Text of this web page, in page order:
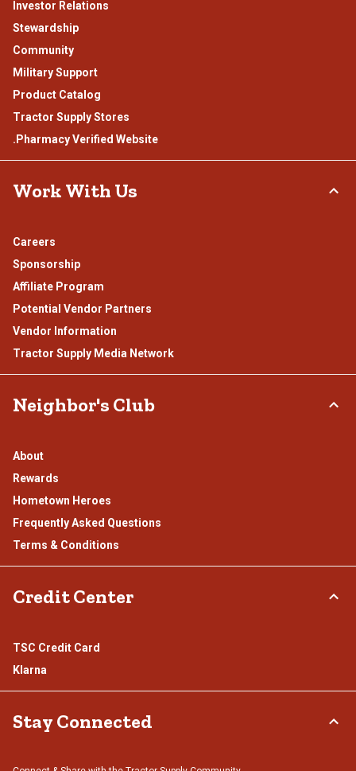
Investor Relations
Stewardship
Community
Military Support
Product Catalog
Tractor Supply Stores
.Pharmacy Verified Website
Work With Us
Careers
Sponsorship
Affiliate Program
Potential Vendor Partners
Vendor Information
Tractor Supply Media Network
Neighbor's Club
About
Rewards
Hometown Heroes
Frequently Asked Questions
Terms & Conditions
Credit Center
TSC Credit Card
Klarna
Stay Connected